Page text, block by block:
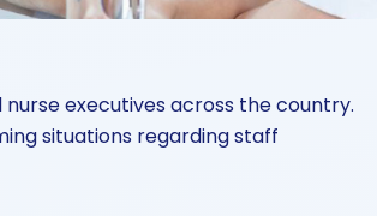
executives across the country.
situations regarding staff